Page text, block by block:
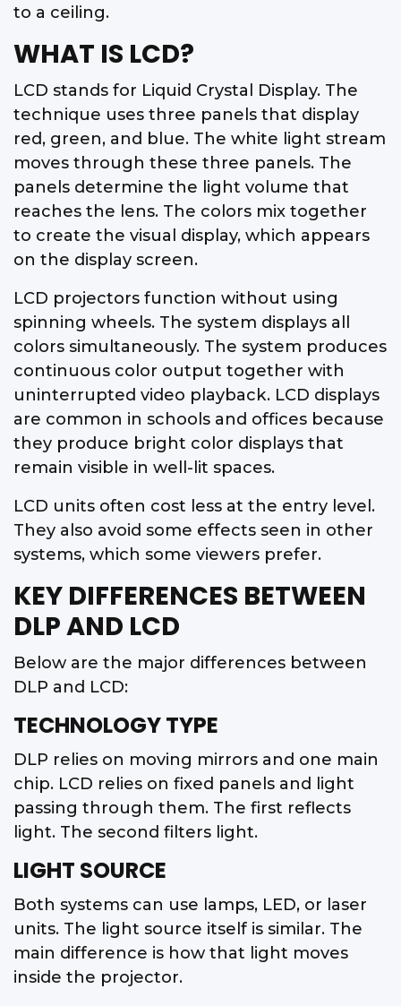
to a ceiling.
WHAT IS LCD?
LCD stands for Liquid Crystal Display. The
technique uses three panels that display
red, green, and blue. The white light stream
moves through these three panels. The
panels determine the light volume that
reaches the lens. The colors mix together
to create the visual display, which appears
on the display screen.
LCD projectors function without using
spinning wheels. The system displays all
colors simultaneously. The system produces
continuous color output together with
uninterrupted video playback. LCD displays
are common in schools and offices because
they produce bright color displays that
remain visible in well-lit spaces.
LCD units often cost less at the entry level.
They also avoid some effects seen in other
systems, which some viewers prefer.
KEY DIFFERENCES BETWEEN
DLP AND LCD
Below are the major differences between
DLP and LCD:
TECHNOLOGY TYPE
DLP relies on moving mirrors and one main
chip. LCD relies on fixed panels and light
passing through them. The first reflects
light. The second filters light.
LIGHT SOURCE
Both systems can use lamps, LED, or laser
units. The light source itself is similar. The
main difference is how that light moves
inside the projector.